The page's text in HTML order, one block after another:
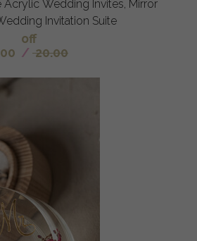
Mirror
Invitation Suite
off
/ 20.00